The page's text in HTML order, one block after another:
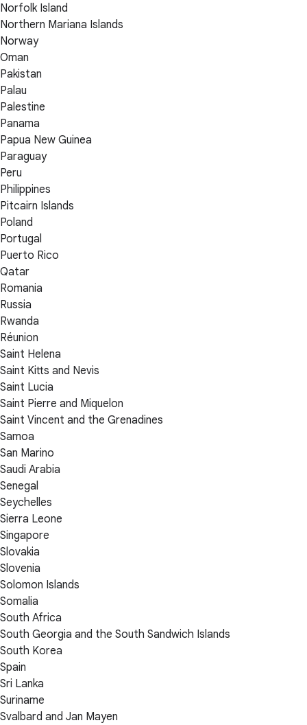
Norfolk Island
Northern Mariana Islands
Norway
Oman
Pakistan
Palau
Palestine
Panama
Papua New Guinea
Paraguay
Peru
Philippines
Pitcairn Islands
Poland
Portugal
Puerto Rico
Qatar
Romania
Russia
Rwanda
Réunion
Saint Helena
Saint Kitts and Nevis
Saint Lucia
Saint Pierre and Miquelon
Saint Vincent and the Grenadines
Samoa
San Marino
Saudi Arabia
Senegal
Seychelles
Sierra Leone
Singapore
Slovakia
Slovenia
Solomon Islands
Somalia
South Africa
South Georgia and the South Sandwich Islands
South Korea
Spain
Sri Lanka
Suriname
Svalbard and Jan Mayen